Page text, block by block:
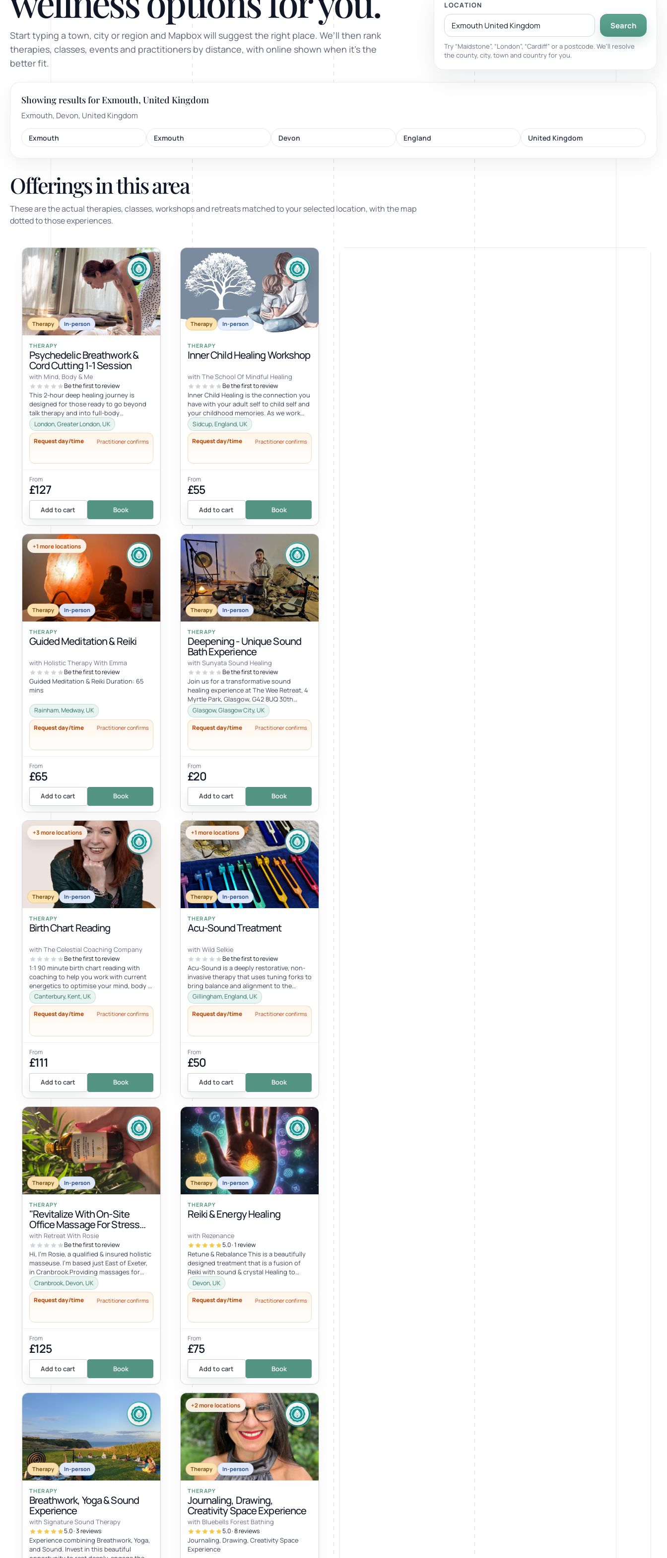
and postnatal
support
for overwhelm and
POPULAR THIS WEEK
Stress & anxiety
TRENDING ONLINE
Trending: Online breathwork
Guided meditation & sound
Corporate wellbeing boosters
Sound healing
Immersive calm through vibration and sound.
Breathwork
Guided sessions for reset and emotional release.
Start typing a town, city or region and Mapbox will suggest the right place. We’ll then rank
therapies, classes, events and practitioners by distance, with online shown when it’s the
better fit.
LOCATION
Search
Try “Maidstone”, “London”, “Cardiff” or a postcode. We’ll resolve
the county, city, town and country for you.
Showing results for Exmouth, United Kingdom
Exmouth, Devon, United Kingdom
Exmouth Exmouth Devon England United Kingdom
Offerings in this area
These are the actual therapies, classes, workshops and retreats matched to your selected location, with the map
dotted to those experiences.
Therapy In-person
THERAPY
Psychedelic Breathwork &
Cord Cutting 1-1 Session
with Mind, Body & Me
Be the first to review
This 2-hour deep healing journey is
designed for those ready to go beyond
talk therapy and into full-body
transformation. In this personalized
session...
London, Greater London, UK
Request day/time Practitioner confirms
From
£127
Add to cart Book
Therapy In-person
THERAPY
Inner Child Healing Workshop
with The School Of Mindful Healing
Be the first to review
Inner Child Healing is the connection you
have with your adult self to child self and
your childhood memories. As we work
with the inner child, we oft...
Sidcup, England, UK
Request day/time Practitioner confirms
From
£55
Add to cart Book
+1 more locations
Therapy In-person
THERAPY
Guided Meditation & Reiki
with Holistic Therapy With Emma
Be the first to review
Guided Meditation & Reiki Duration: 65
mins
Rainham, Medway, UK
Request day/time Practitioner confirms
From
£65
Add to cart Book
Therapy In-person
THERAPY
Deepening - Unique Sound
Bath Experience
with Sunyata Sound Healing
Be the first to review
Join us for a transformative sound
healing experience at The Wee Retreat, 4
Myrtle Park, Glasgow, G42 8UQ 30th
August - 20:00 - 21:30 UK time Deepen...
Glasgow, Glasgow City, UK
Request day/time Practitioner confirms
From
£20
Add to cart Book
+3 more locations
Therapy In-person
THERAPY
Birth Chart Reading
with The Celestial Coaching Company
Be the first to review
1:1 90 minute birth chart reading with
coaching to help you work with current
energetics to optimise your mind, body &
spiritual health in tune wi...
Canterbury, Kent, UK
Request day/time Practitioner confirms
From
£111
Add to cart Book
+1 more locations
Therapy In-person
THERAPY
Acu-Sound Treatment
with Wild Selkie
Be the first to review
Acu-Sound is a deeply restorative, non-
invasive therapy that uses tuning forks to
bring balance and alignment to the
body’s natural energy systems. Ro...
Gillingham, England, UK
Request day/time Practitioner confirms
From
£50
Add to cart Book
Therapy In-person
THERAPY
"Revitalize With On-Site
Office Massage For Stress
Relief"
with Retreat With Rosie
Be the first to review
Hi, I'm Rosie, a qualified & insured holistic
masseuse. I'm based just East of Exeter,
in Cranbrook.Providing massages for
your office, to improve you...
Cranbrook, Devon, UK
Request day/time Practitioner confirms
From
£125
Add to cart Book
Therapy In-person
THERAPY
Reiki & Energy Healing
with Rezenance
5.0 · 1 review
Retune & Rebalance This is a beautifully
designed treatment that is a fusion of
Reiki with sound & crystal Healing to
retune, rebalance, an...
Devon, UK
Request day/time Practitioner confirms
From
£75
Add to cart Book
Therapy In-person
THERAPY
Breathwork, Yoga & Sound
Experience
with Signature Sound Therapy
5.0 · 3 reviews
Experience combining Breathwork, Yoga,
and Sound. Invest in this beautiful
+2 more locations
Therapy In-person
THERAPY
Journaling, Drawing,
Creativity Space Experience
with Bluebells Forest Bathing
5.0 · 8 reviews
Journaling, Drawing, Creativity Space
Experience